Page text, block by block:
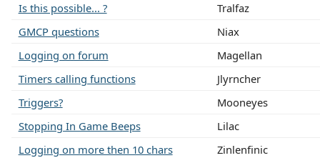
Is this possible... ?
Tralfaz
GMCP questions
Niax
Logging on forum
Magellan
Timers calling functions
Jlyrncher
Triggers?
Mooneyes
Stopping In Game Beeps
Lilac
Logging on more then 10 chars
Zinlenfinic